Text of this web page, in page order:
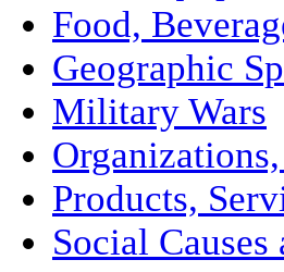
Food,
Geographic
Military Wars
Products,
Social Causes